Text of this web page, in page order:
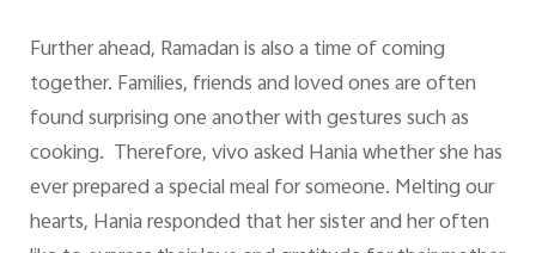
Further ahead, Ramadan is also a time of coming
together. Families, friends and loved ones are often
found surprising one another with gestures such as
cooking. Therefore, vivo asked Hania whether she has
ever prepared a special meal for someone. Melting our
hearts, Hania responded that her sister and her often